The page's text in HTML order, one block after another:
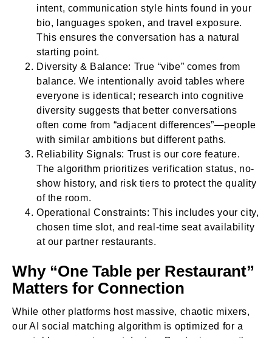
intent, communication style hints found in your
bio, languages spoken, and travel exposure.
This ensures the conversation has a natural
starting point.
Diversity & Balance: True “vibe” comes from
balance. We intentionally avoid tables where
everyone is identical; research into cognitive
diversity suggests that better conversations
often come from “adjacent differences”—people
with similar ambitions but different paths.
Reliability Signals: Trust is our core feature.
The algorithm prioritizes verification status, no-
show history, and risk tiers to protect the quality
of the room.
Operational Constraints: This includes your city,
chosen time slot, and real-time seat availability
at our partner restaurants.
Why “One Table per Restaurant”
Matters for Connection
While other platforms host massive, chaotic mixers,
our AI social matching algorithm is optimized for a